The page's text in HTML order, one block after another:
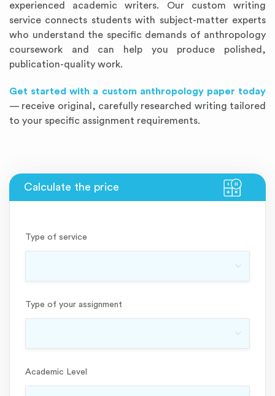
experienced academic writers. Our custom writing
service connects students with subject-matter experts
who understand the specific demands of anthropology
coursework and can help you produce polished,
publication-quality work.
Get started with a custom anthropology paper today
— receive original, carefully researched writing tailored
to your specific assignment requirements.
Type of service
Type of your assignment
Academic Level